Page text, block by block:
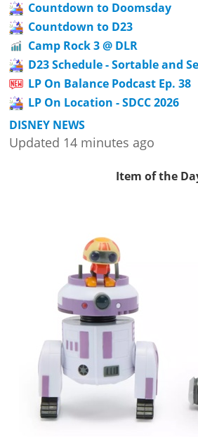
Countdown to Doomsday
Countdown to D23
Camp Rock 3 @ DLR
D23 Schedule - Sortable and
LP On Balance Podcast Ep. 38
LP On Location - SDCC 2026
DISNEY NEWS
Updated 14 minutes ago
Item of the